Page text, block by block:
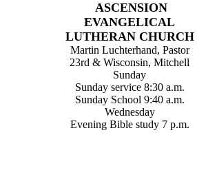
ASCENSION
EVANGELICAL
LUTHERAN CHURCH
Martin Luchterhand, Pastor
23rd & Wisconsin, Mitchell
Sunday
Sunday service 8:30 a.m.
Sunday School 9:40 a.m.
Wednesday
Evening Bible study 7 p.m.